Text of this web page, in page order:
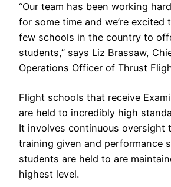
“Our team has been working
for some time and we’re excited
few schools in the country to
students,” says Liz Brassaw,
Operations Officer of Thrust
Flight schools that receive
are held to incredibly high
It involves continuous oversight
training given and performance
students are held to are
highest level.